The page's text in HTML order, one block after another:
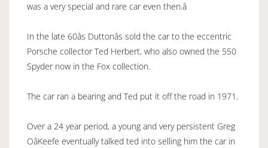
was a very special and rare car even then.â
In the late 60âs Duttonâs sold the car to the eccentric
Porsche collector Ted Herbert, who also owned the 550
Spyder now in the Fox collection.
The car ran a bearing and Ted put it off the road in 1971.
Over a 24 year period, a young and very persistent Greg
OâKeefe eventually talked ted into selling him the car in